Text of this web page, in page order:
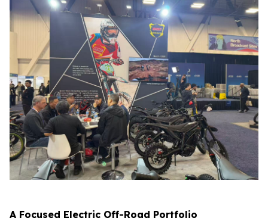
A Focused Electric Off-Road Portfolio